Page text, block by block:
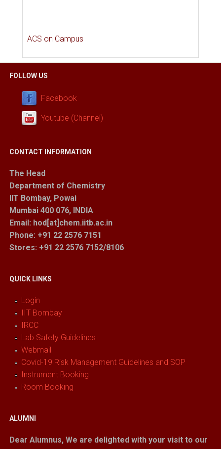
ACS on Campus
FOLLOW US
Facebook
Youtube (Channel)
CONTACT INFORMATION
The Head
Department of Chemistry
IIT Bombay, Powai
Mumbai 400 076, INDIA
Email: hod[at]chem.iitb.ac.in
Phone: +91 22 2576 7151
Stores: +91 22 2576 7152/8106
QUICK LINKS
Login
IIT Bombay
IRCC
Lab Safety Guidelines
Webmail
Covid-19 Risk Management Guidelines and SOP
Instrument Booking
Room Booking
ALUMNI
Dear Alumnus, We are delighted with your visit to our